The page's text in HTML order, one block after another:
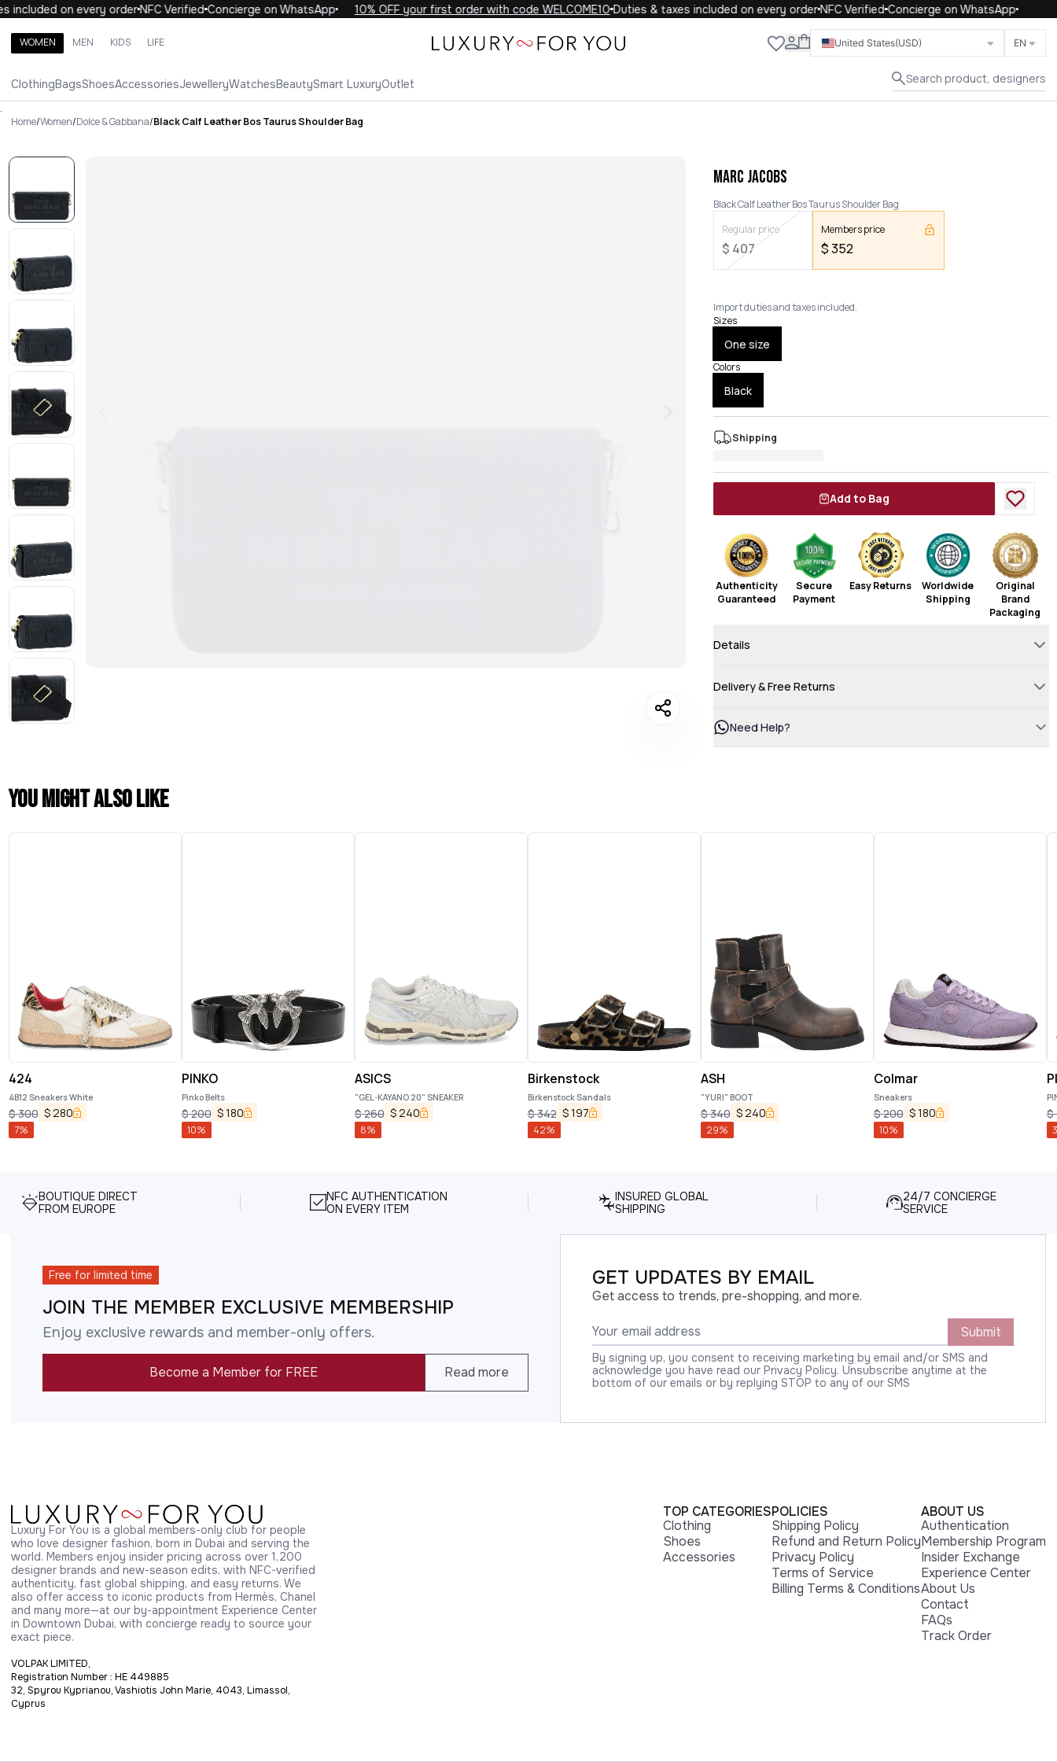
on every orderNFC VerifiedConcierge on WhatsApp 10% OFF your first order with code WELCOME10Duties & taxes included on every orderNFC VerifiedConcierge on WhatsApp
WOMEN MEN KIDS LIFE United States(USD) EN
ClothingBagsShoesAccessoriesJewelleryWatchesBeautySmart LuxuryOutlet Search product, designers
Close
Search brands, categories, products
WOMEN
.
Home/Women/Dolce & Gabbana/Black Calf Leather Bos Taurus Shoulder Bag
MARC JACOBS
Black Calf Leather Bos Taurus Shoulder Bag
Regular price
$ 407
Members price
$352
Import duties and taxes included.
Sizes
One size
Colors
Black
Shipping
Add to Bag
Authenticity
Guaranteed
Secure
Payment
Easy Returns
Worldwide
Shipping
Original
Brand
Packaging
Details
Delivery & Free Returns
Need Help?
You might also like
424
4B12 Sneakers White
$300 $ 280
7%
PINKO
Pinko Belts
$200 $180
10%
ASICS
"GEL-KAYANO 20" SNEAKER
$260 $ 240
8%
Birkenstock
Birkenstock Sandals
$342 $197
42%
ASH
"YURI" BOOT
$340 $ 240
29%
Colmar
Sneakers
$200 $180
10%
$
BOUTIQUE DIRECT
FROM EUROPE
NFC AUTHENTICATION
ON EVERY ITEM
INSURED GLOBAL
SHIPPING
24/7 CONCIERGE
SERVICE
Free for limited time
JOIN THE MEMBER EXCLUSIVE MEMBERSHIP
Enjoy exclusive rewards and member-only offers.
Become a Member for FREE Read more
GET UPDATES BY EMAIL
Get access to trends, pre-shopping, and more.
Submit
By signing up, you consent to receiving marketing by email and/or SMS and
acknowledge you have read our Privacy Policy. Unsubscribe anytime at the
bottom of our emails or by replying STOP to any of our SMS
Luxury For You is a global members-only club for people
who love designer fashion, born in Dubai and serving the
world. Members enjoy insider pricing across over 1,200
designer brands and new-season edits, with NFC-verified
authenticity, fast global shipping, and easy returns. We
also offer access to iconic products from Hermès, Chanel
and many more—at our by-appointment Experience Center
in Downtown Dubai, with concierge ready to source your
exact piece.
VOLPAK LIMITED,
Registration Number : HE 449885
32, Spyrou Kyprianou, Vashiotis John Marie, 4043, Limassol,
Cyprus
TOP CATEGORIES
Clothing
Shoes
Accessories
POLICIES
Shipping Policy
Refund and Return Policy
Privacy Policy
Terms of Service
Billing Terms & Conditions
ABOUT US
Authentication
Membership Program
Insider Exchange
Experience Center
About Us
Contact
FAQs
Track Order